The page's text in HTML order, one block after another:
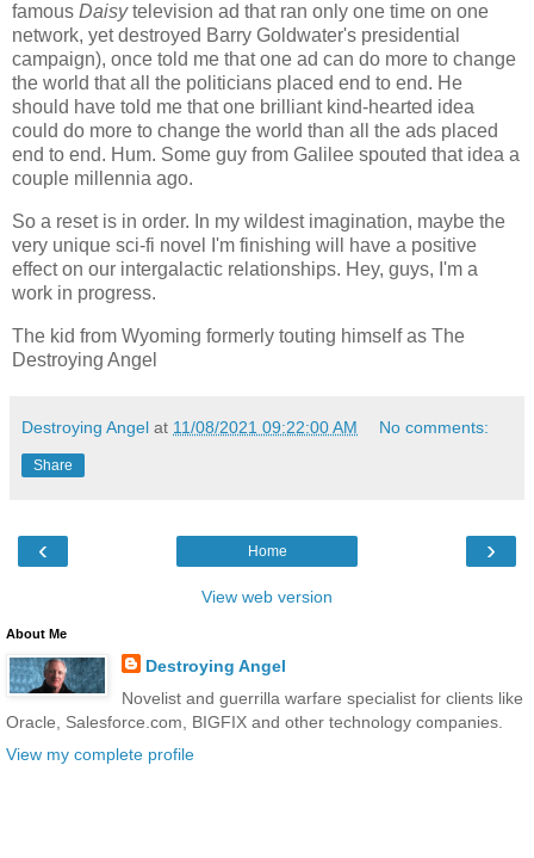
famous Daisytelevision ad that ran only one time on one
network, yet destroyed Barry Goldwater's presidential
campaign), once told me that one ad can do more to change
the world that all the politicians placed end to end. He
should have told me that one brilliant kind-hearted idea
could do more to change the world than all the ads placed
end to end. Hum. Some guy from Galilee spouted that idea a
couple millennia ago.
So a reset is in order. In my wildest imagination, maybe the
very unique sci-fi novel I'm finishing will have a positive
effect on our intergalactic relationships. Hey, guys, I'm a
work in progress.
The kid from Wyoming formerly touting himself as The
Destroying Angel
Destroying Angel at 11/08/2021 09:22:00 AM No comments:
Share
‹ ›
Home
View web version
About Me
Destroying Angel
Novelist and guerrilla warfare specialist for clients like
Oracle, Salesforce.com, BIGFIX and other technology companies.
View my complete profile